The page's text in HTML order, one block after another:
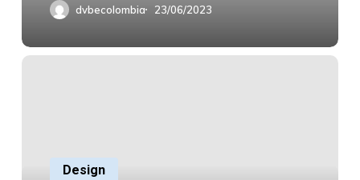
dvbecolombia 23/06/2023
Design